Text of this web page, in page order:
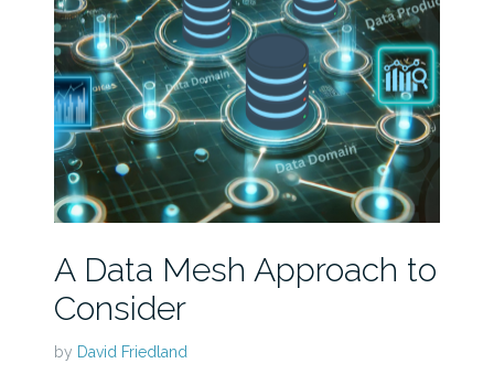
A Data Mesh Approach to
Consider
by David Friedland